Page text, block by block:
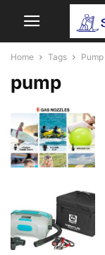
Home Tags Pump
pump